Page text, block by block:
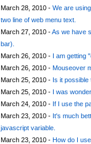
March 28, 2010 - We are
two line of web menu text.
March 27, 2010 -As we have
bar).
March 26, 2010 - I am getting
March 26, 2010 - Mouseover
March 25, 2010 - Is it possible
March 25, 2010 - I was
March 24, 2010 - If I use the
March 23, 2010 - It's much
javascript variable.
March 23, 2010 - How do I